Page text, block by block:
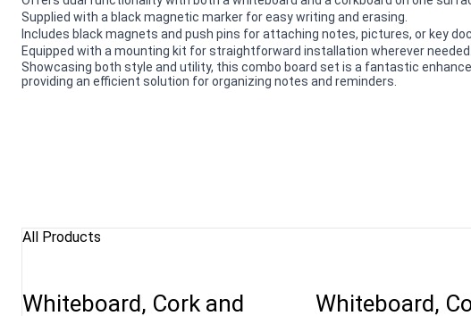
Supplied with a black magnetic marker for easy writing and erasing.
Includes black magnets and push pins for attaching notes, pictures, or key
Equipped with a mounting kit for straightforward installation wherever needed.
Showcasing both style and utility, this combo board set is a fantastic
providing an efficient solution for organizing notes and reminders.
All Products
Whiteboard, Cork and
Whiteboard,